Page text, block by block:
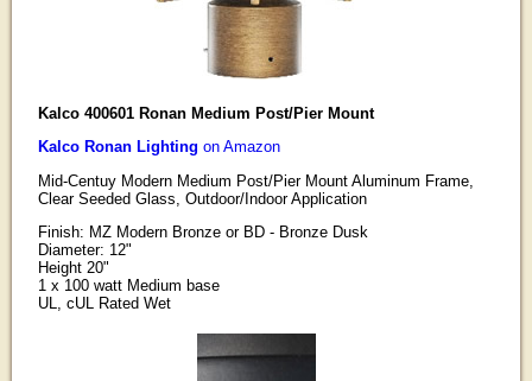
Kalco 400601 Ronan Medium Post/Pier Mount
Kalco Ronan Lighting on Amazon
Mid-Centuy Modern Medium Post/Pier Mount Aluminum Frame,
Clear Seeded Glass, Outdoor/Indoor Application
Finish: MZ Modern Bronze or BD - Bronze Dusk
Diameter: 12"
Height 20"
1 x 100 watt Medium base
UL, cUL Rated Wet